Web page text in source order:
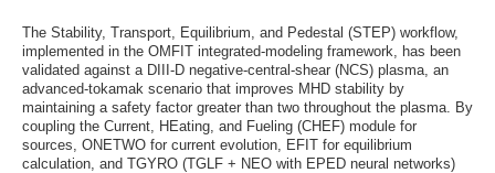
The Stability, Transport, Equilibrium, and Pedestal (STEP) workflow,
implemented in the OMFIT integrated-modeling framework, has been
validated against a DIII-D negative-central-shear (NCS) plasma, an
advanced-tokamak scenario that improves MHD stability by
maintaining a safety factor greater than two throughout the plasma. By
coupling the Current, HEating, and Fueling (CHEF) module for
sources, ONETWO for current evolution, EFIT for equilibrium
calculation, and TGYRO (TGLF + NEO with EPED neural networks)